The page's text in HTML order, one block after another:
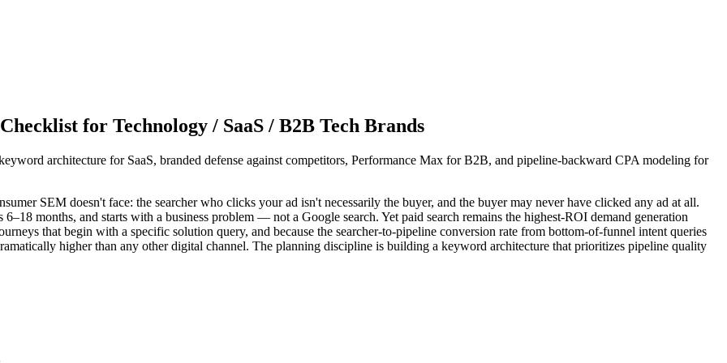
for Technology / SaaS / B2B Tech Brands
architecture for SaaS, branded defense against competitors, Performance Max for B2B, and pipeline-backward CPA modeling for
SEM doesn't face: the searcher who clicks your ad isn't necessarily the buyer, and the buyer may never have clicked any ad at all.
months, and starts with a business problem — not a Google search. Yet paid search remains the highest-ROI demand generation
that begin with a specific solution query, and because the searcher-to-pipeline conversion rate from bottom-of-funnel intent queries
higher than any other digital channel. The planning discipline is building a keyword architecture that prioritizes pipeline quality